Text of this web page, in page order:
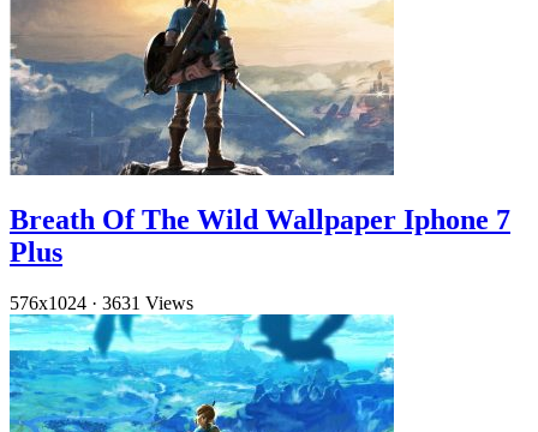
Breath Of The Wild Wallpaper Iphone 7
Plus
576x1024 · 3631 Views